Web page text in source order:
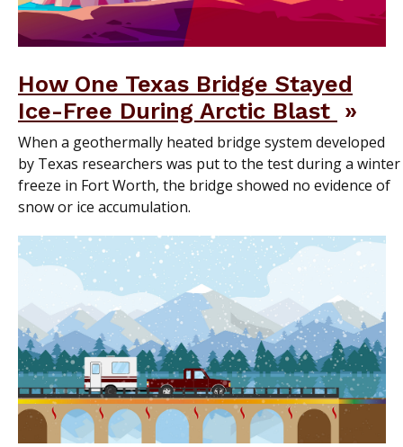
How One Texas Bridge Stayed
Ice-Free During Arctic Blast
When a geothermally heated bridge system developed
by Texas researchers was put to the test during a winter
freeze in Fort Worth, the bridge showed no evidence of
snow or ice accumulation.